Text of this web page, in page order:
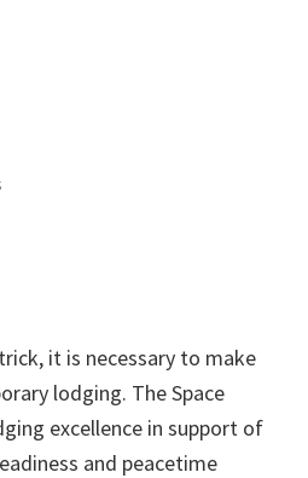
it is necessary to make
lodging. The Space
excellence in support of
and peacetime